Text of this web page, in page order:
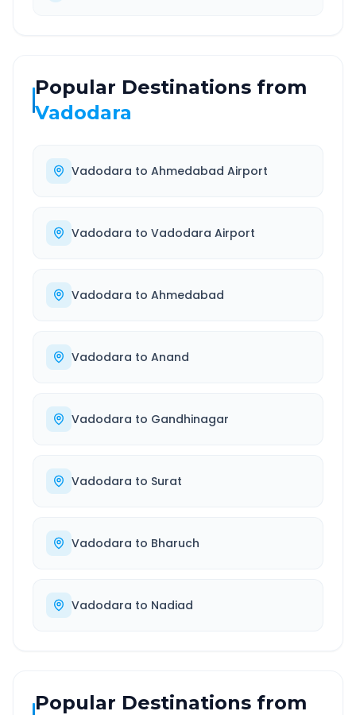
Popular Destinations from
Vadodara
Vadodara to Ahmedabad Airport
Vadodara to Vadodara Airport
Vadodara to Ahmedabad
Vadodara to Anand
Vadodara to Gandhinagar
Vadodara to Surat
Vadodara to Bharuch
Vadodara to Nadiad
Popular Destinations from